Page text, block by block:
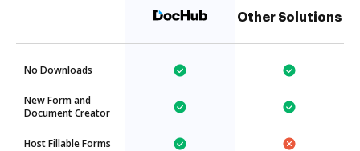
Other Solutions
No Downloads
New Form and
Document Creator
Host Fillable Forms